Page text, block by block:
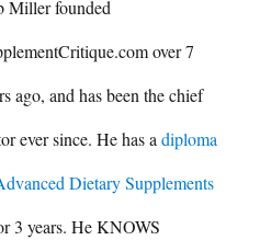
Miller founded
over 7
ago, and has been the chief
ever since. He has adiploma
Dietary Supplements
3 years. He KNOWS